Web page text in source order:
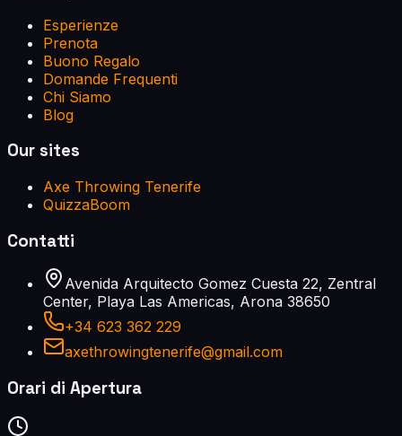
Esperienze
Prenota
Buono Regalo
Domande Frequenti
Chi Siamo
Blog
Our sites
Axe Throwing Tenerife
QuizzaBoom
Contatti
Avenida Arquitecto Gomez Cuesta 22, Zentral
Center, Playa Las Americas, Arona 38650
+34 623 362 229
axethrowingtenerife@gmail.com
Orari di Apertura